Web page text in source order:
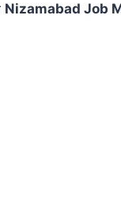
Nizamabad Job